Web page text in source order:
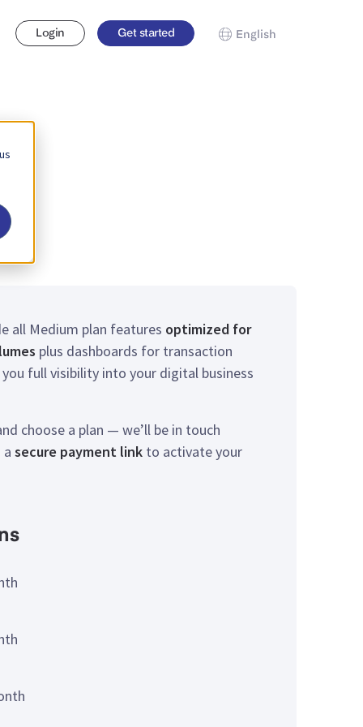
Login Get started English
all Medium plan features optimized for
plus dashboards for transaction
full visibility into your digital business
choose a plan — we’ll be in touch
secure payment link to activate your